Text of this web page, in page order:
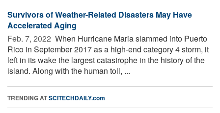
Survivors of Weather-Related Disasters May Have
Accelerated Aging
Feb. 7, 2022  When Hurricane Maria slammed into Puerto
Rico in September 2017 as a high-end category 4 storm, it
left in its wake the largest catastrophe in the history of the
island. Along with the human toll, ...
TRENDING ATSCITECHDAILY.com